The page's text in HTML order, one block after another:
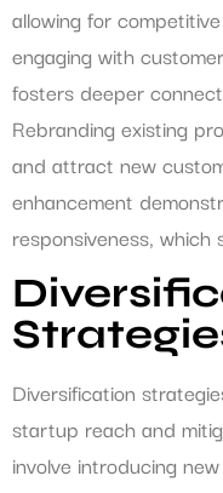
allowing for
engaging with
fosters deeper
Rebranding existing
and attract new
enhancement
responsiveness,
Diversification
startup reach and
involve introducing